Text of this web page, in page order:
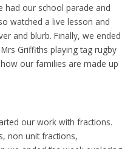
had our school parade and
watched a live lesson and
and blurb. Finally, we ended
Griffiths playing tag rugby
our families are made up
our work with fractions.
non unit fractions,